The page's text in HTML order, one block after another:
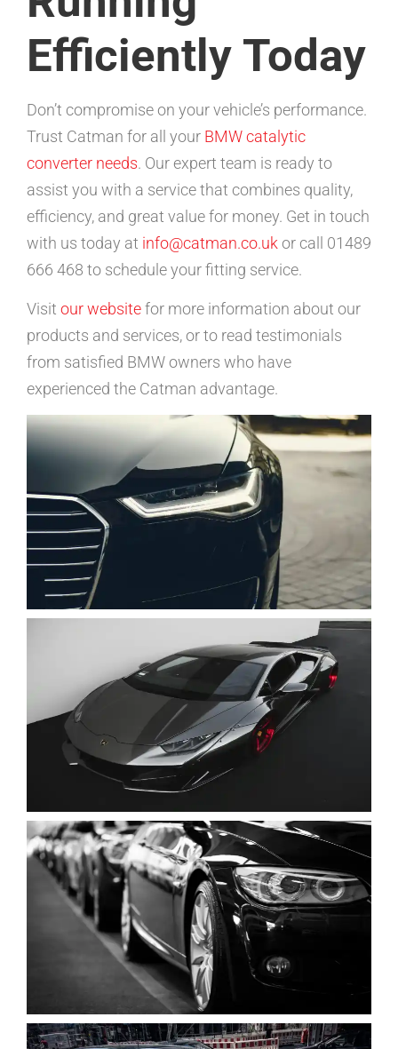
Efficiently Today
Don’t compromise on your vehicle’s performance.
Trust Catman for all your BMW catalytic
converter needs. Our expert team is ready to
assist you with a service that combines quality,
efficiency, and great value for money. Get in touch
with us today at info@catman.co.uk or call 01489
666 468 to schedule your fitting service.
Visit our websitefor more information about our
products and services, or to read testimonials
from satisfied BMW owners who have
experienced the Catman advantage.